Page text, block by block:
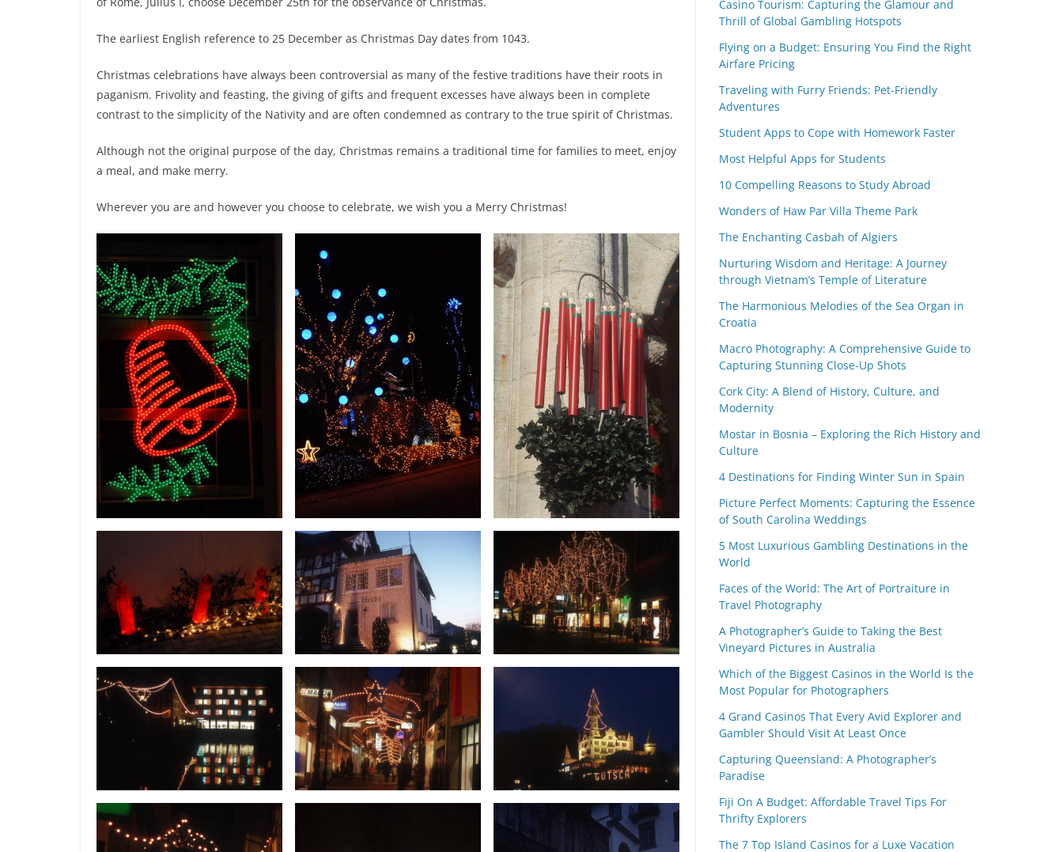
The earliest English reference to 25 December as Christmas Day dates from 1043.
Christmas celebrations have always been controversial as many of the festive traditions have their roots in
paganism. Frivolity and feasting, the giving of gifts and frequent excesses have always been in complete
contrast to the simplicity of the Nativity and are often condemned as contrary to the true spirit of Christmas.
Although not the original purpose of the day, Christmas remains a traditional time for families to meet, enjoy
a meal, and make merry.
Wherever you are and however you choose to celebrate, we wish you a Merry Christmas!
Casino Tourism: Capturing the Glamour and
Thrill of Global Gambling Hotspots
Flying on a Budget: Ensuring You Find the Right
Airfare Pricing
Traveling with Furry Friends: Pet-Friendly
Adventures
Student Apps to Cope with Homework Faster
Most Helpful Apps for Students
10 Compelling Reasons to Study Abroad
Wonders of Haw Par Villa Theme Park
The Enchanting Casbah of Algiers
Nurturing Wisdom and Heritage: A Journey
through Vietnam’s Temple of Literature
The Harmonious Melodies of the Sea Organ in
Croatia
Macro Photography: A Comprehensive Guide to
Capturing Stunning Close-Up Shots
Cork City: A Blend of History, Culture, and
Modernity
Mostar in Bosnia – Exploring the Rich History and
Culture
4 Destinations for Finding Winter Sun in Spain
Picture Perfect Moments: Capturing the Essence
of South Carolina Weddings
5 Most Luxurious Gambling Destinations in the
World
Faces of the World: The Art of Portraiture in
Travel Photography
A Photographer’s Guide to Taking the Best
Vineyard Pictures in Australia
Which of the Biggest Casinos in the World Is the
Most Popular for Photographers
4 Grand Casinos That Every Avid Explorer and
Gambler Should Visit At Least Once
Capturing Queensland: A Photographer’s
Paradise
Fiji On A Budget: Affordable Travel Tips For
Thrifty Explorers
The 7 Top Island Casinos for a Luxe Vacation